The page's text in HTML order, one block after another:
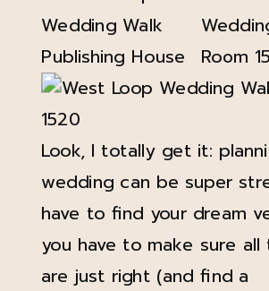
Look, I totally get it:
wedding can be super
have to find your dream
you have to make sure
are just right (and find a